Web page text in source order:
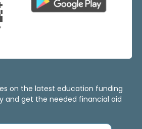
on the latest education funding
and get the needed financial aid